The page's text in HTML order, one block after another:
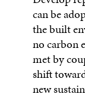
can be
the built
no carbon
met by
shift
new